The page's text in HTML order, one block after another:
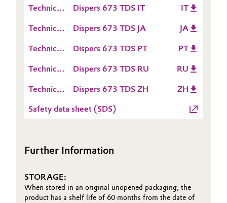
Personal Care & Beauty
Pharma & Biopharma
Plastics & Rubber
Textiles, Leather & Nonwovens
(TDS)
Sheet
(TDS)
Technical
Sheet
(TDS)
Dispers 673 TDS IT IT
Technical
Sheet
(TDS)
Dispers 673 TDS JA JA
Technical
Sheet
(TDS)
Dispers 673 TDS PT PT
Technical
Sheet
(TDS)
Dispers 673 TDS RU RU
Technical
Sheet
Dispers 673 TDS ZH ZH
Safety data sheet (SDS)
Further Information
STORAGE:
When stored in an original unopened packaging, the
product has a shelf life of 60 months from the date of